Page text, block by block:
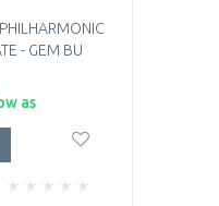
- GEM BU
as